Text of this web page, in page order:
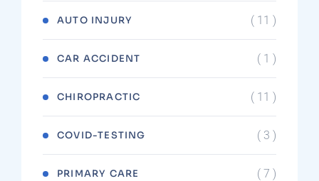
AUTO INJURY ( 11 )
CAR ACCIDENT ( 1 )
CHIROPRACTIC ( 11 )
COVID-TESTING ( 3 )
PRIMARY CARE ( 7 )